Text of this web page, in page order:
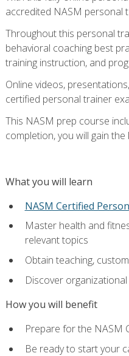
accredited NASM personal
Throughout this personal
behavioral coaching best
training instruction, and
Online videos,
certified personal trainer
This NASM prep course
completion, you will gain
What you will learn
NASM Certified
Master health and
relevant topics
Obtain teaching,
Discover
How you will benefit
Prepare for the NASM
Be ready to start your